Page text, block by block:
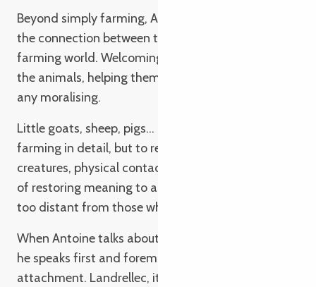
Beyond simply farming, Antoine is keen to rebuild
the connection between the public and the
farming world. Welcoming children, showing them
the animals, helping them to understand without
any moralising.
Little goats, sheep, pigs… Not to explain livestock
farming in detail, but to reconnect with living
creatures, physical contact and observation. A way
of restoring meaning to a world that is sometimes
too distant from those who feed it.
When Antoine talks about the Côte de Granit Rose,
he speaks first and foremost of a deep personal
attachment. Landrellec, its harbour, its light. Family